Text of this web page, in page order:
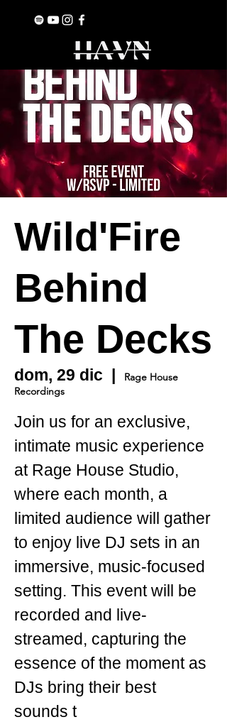
Wild'Fire
Behind
The Decks
dom, 29 dic
  |
Rage House
Recordings
Join us for an exclusive,
intimate music experience
at Rage House Studio,
where each month, a
limited audience will gather
to enjoy live DJ sets in an
immersive, music-focused
setting. This event will be
recorded and live-
streamed, capturing the
essence of the moment as
DJs bring their best
sounds t